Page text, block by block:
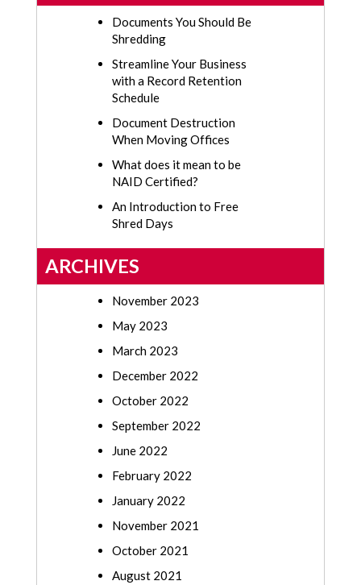
Documents You Should Be
Shredding
Streamline Your Business
with a Record Retention
Schedule
Document Destruction
When Moving Offices
What does it mean to be
NAID Certified?
An Introduction to Free
Shred Days
ARCHIVES
November 2023
May 2023
March 2023
December 2022
October 2022
September 2022
June 2022
February 2022
January 2022
November 2021
October 2021
August 2021